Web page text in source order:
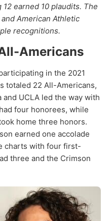
earned 10 plaudits. The
American Athletic
recognitions.
Americans
in the 2021
totaled 22 All-Americans,
and UCLA led the way with
four honorees, while
home three honors.
earned one accolade
charts with four first-
three and the Crimson